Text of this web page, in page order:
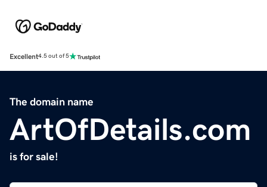
Excellent4.5 out of 5
The domain name
ArtOfDetails.com
is for sale!